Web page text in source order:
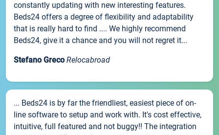
constantly updating with new interesting features.
Beds24 offers a degree of flexibility and adaptability
that is really hard to find .... We highly recommend
Beds24, give it a chance and you will not regret it...
Stefano Greco Relocabroad
... Beds24 is by far the friendliest, easiest piece of on-
line software to setup and work with. It's cost effective,
intuitive, full featured and not buggy!! The integration